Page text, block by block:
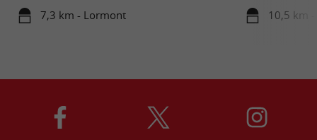
Museum of Health Insurance
7,3 km - Lormont 10,5 km -